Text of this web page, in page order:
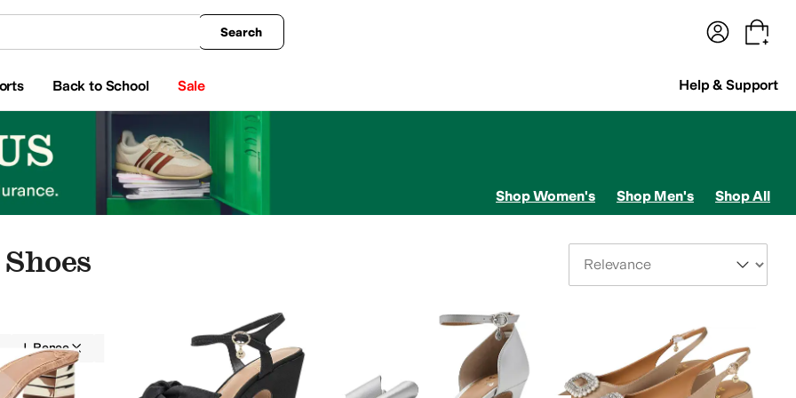
Search
Back to School Sale Help & Support
Shop Women's Shop Men's Shop All
J. Renee Casual